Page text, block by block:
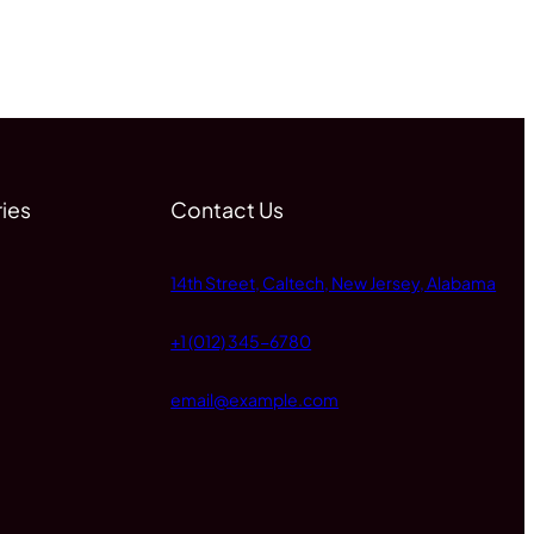
Contact Us
14th Street, Caltech, New Jersey, Alabama
+1 (012) 345-6780
email@example.com